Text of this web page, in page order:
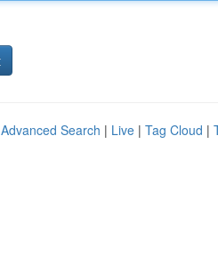
Advanced Search | Live | Tag Cloud |